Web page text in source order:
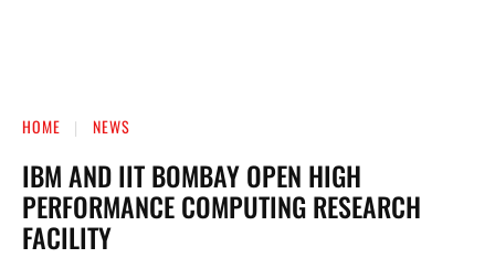
HOME NEWS
IBM AND IIT BOMBAY OPEN HIGH
PERFORMANCE COMPUTING RESEARCH
FACILITY